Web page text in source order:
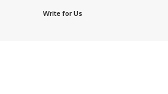
Write for Us